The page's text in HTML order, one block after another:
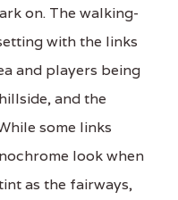
on. The walking-
with the links
and players being
and the
some links
look when
as the fairways,